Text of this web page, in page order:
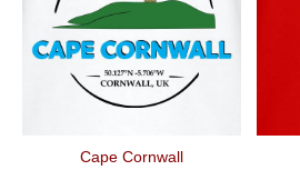
Cape Cornwall